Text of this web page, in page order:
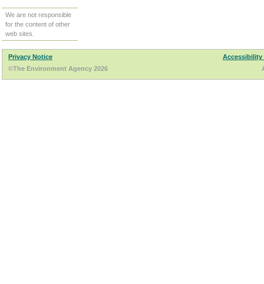
We are not responsible
for the content of other
web sites.
Privacy Notice
Accessibility
©The Environment Agency 2026